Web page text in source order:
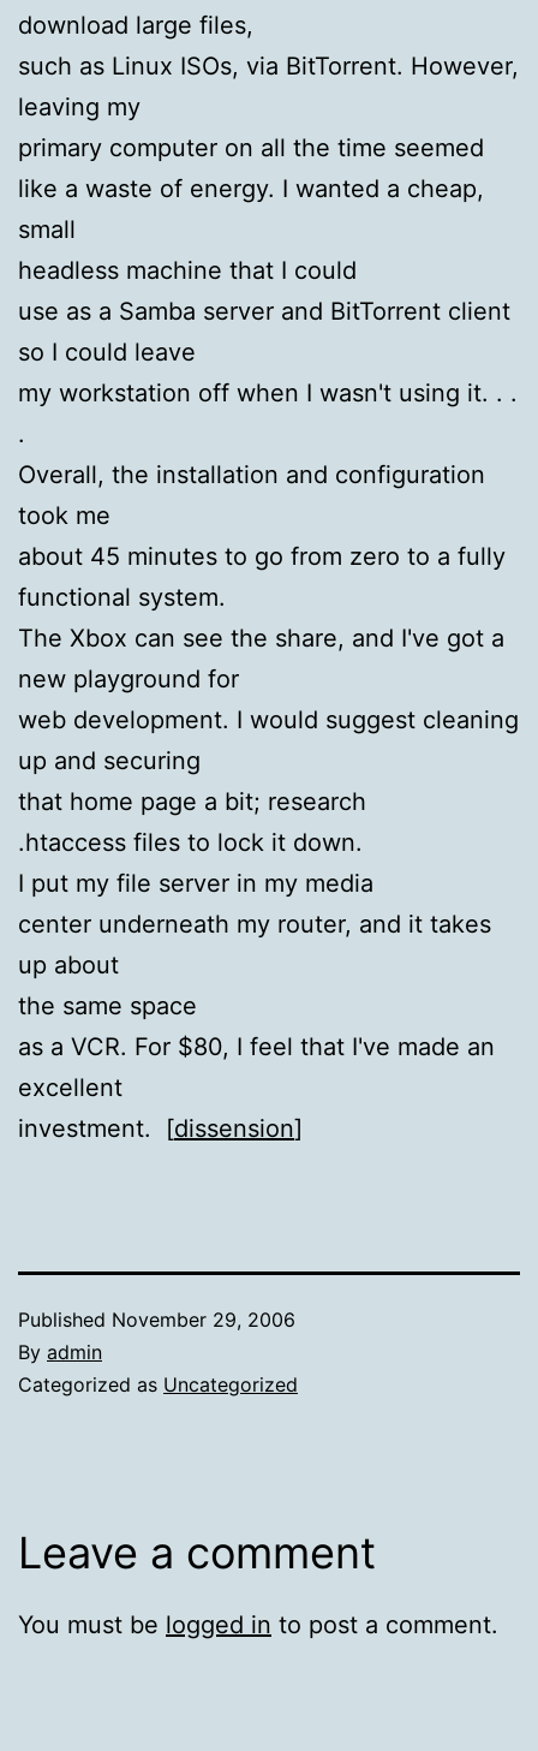
download large files,
such as Linux ISOs, via BitTorrent. However,
leaving my
primary computer on all the time seemed
like a waste of energy. I wanted a cheap,
small
headless machine that I could
use as a Samba server and BitTorrent client
so I could leave
my workstation off when I wasn't using it. . .
.
Overall, the installation and configuration
took me
about 45 minutes to go from zero to a fully
functional system.
The Xbox can see the share, and I've got a
new playground for
web development. I would suggest cleaning
up and securing
that home page a bit; research
.htaccess files to lock it down.
I put my file server in my media
center underneath my router, and it takes
up about
the same space
as a VCR. For $80, I feel that I've made an
excellent
investment. [dissension]
Published November 29, 2006
By admin
Categorized as Uncategorized
Leave a comment
You must be logged in to post a comment.